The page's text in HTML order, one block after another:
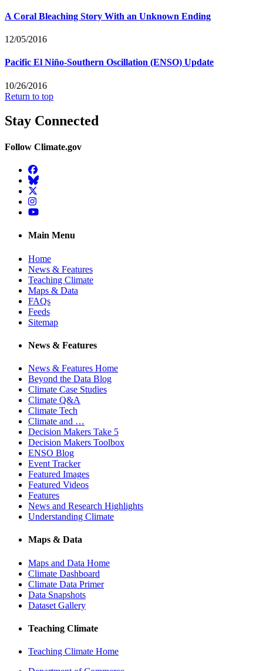
A Coral Bleaching Story With an Unknown Ending
12/05/2016
Pacific El Niño-Southern Oscillation (ENSO) Update
10/26/2016
Return to top
Stay Connected
Follow Climate.gov
Facebook
BlueSky
Twitter
Instagram
YouTube
Main Menu
Home
News & Features
Teaching Climate
Maps & Data
FAQs
Feeds
Sitemap
News & Features
News & Features Home
Beyond the Data Blog
Climate Case Studies
Climate Q&A
Climate Tech
Climate and …
Decision Makers Take 5
Decision Makers Toolbox
ENSO Blog
Event Tracker
Featured Images
Featured Videos
Features
News and Research Highlights
Understanding Climate
Maps & Data
Maps and Data Home
Climate Dashboard
Climate Data Primer
Data Snapshots
Dataset Gallery
Teaching Climate
Teaching Climate Home